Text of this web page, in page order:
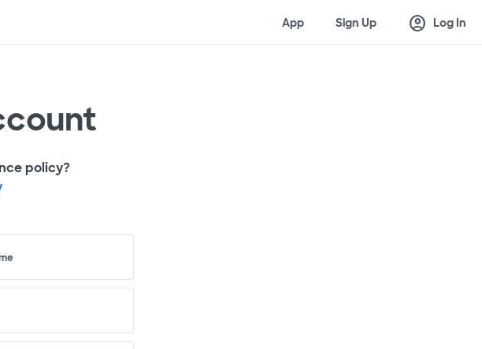
App Sign Up account_circle Log In
policy?